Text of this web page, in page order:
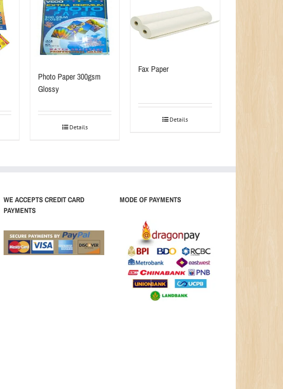
Photo Paper 300gsm
Glossy
Details
Fax Paper
Details
WE ACCEPTS CREDIT CARD
PAYMENTS
MODE OF PAYMENTS